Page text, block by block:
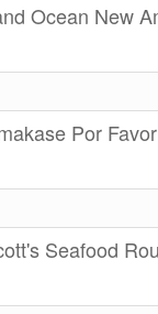
Ocean New
Por Favor
Seafood